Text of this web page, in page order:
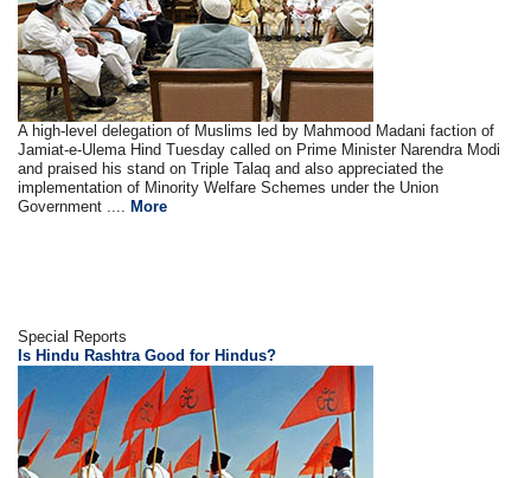
A high-level delegation of Muslims led by Mahmood Madani faction of
Jamiat-e-Ulema Hind Tuesday called on Prime Minister Narendra Modi
and praised his stand on Triple Talaq and also appreciated the
implementation of Minority Welfare Schemes under the Union
Government ....
More
Special Reports
Is Hindu Rashtra Good for Hindus?